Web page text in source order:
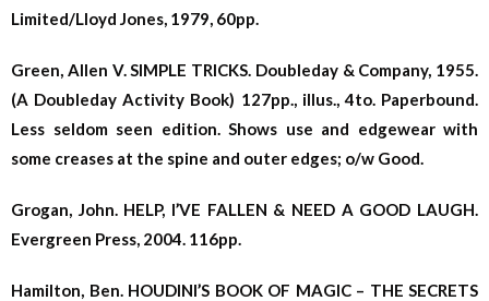
Limited/Lloyd Jones, 1979, 60pp.
Green, Allen V. SIMPLE TRICKS. Doubleday & Company, 1955.
(A Doubleday Activity Book) 127pp., illus., 4to. Paperbound.
Less seldom seen edition. Shows use and edgewear with
some creases at the spine and outer edges; o/w Good.
Grogan, John. HELP, I’VE FALLEN & NEED A GOOD LAUGH.
Evergreen Press, 2004. 116pp.
Hamilton, Ben. HOUDINI’S BOOK OF MAGIC – THE SECRETS